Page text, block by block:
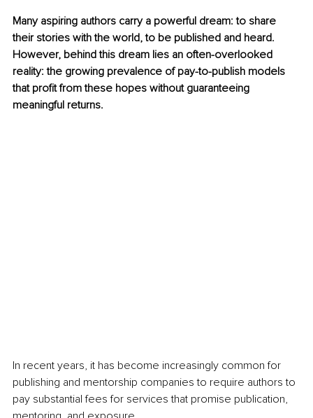
Many aspiring authors carry a powerful dream: to share
their stories with the world, to be published and heard.
However, behind this dream lies an often-overlooked
reality: the growing prevalence of pay-to-publish models
that profit from these hopes without guaranteeing
meaningful returns.
In recent years, it has become increasingly common for
publishing and mentorship companies to require authors to
pay substantial fees for services that promise publication,